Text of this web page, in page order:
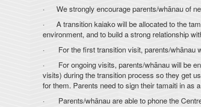
· We strongly encourage parents/whānau of
· A transition kaiako will be allocated to the
environment, and to build a strong relationship
· For the first transition visit, parents/whānau
· For ongoing visits, parents/whānau will be
visits) during the transition process so they get
for them. Parents need to sign their tamaiti in as
· Parents/whānau are able to phone the